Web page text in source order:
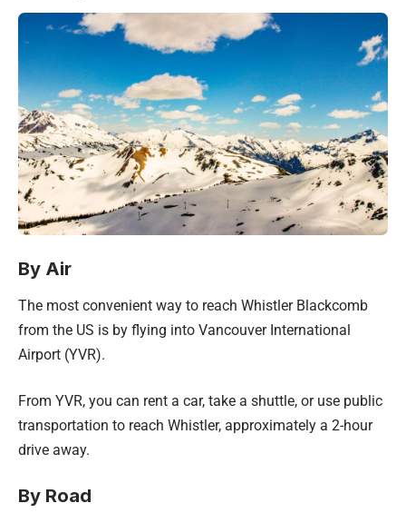
By Air
The most convenient way to reach Whistler Blackcomb
from the US is by flying into Vancouver International
Airport (YVR).
From YVR, you can rent a car, take a shuttle, or use public
transportation to reach Whistler, approximately a 2-hour
drive away.
By Road